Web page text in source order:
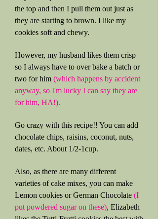
the top and then I pull them out just as
they are starting to brown. I like my
cookies soft and chewy.
However, my husband likes them crisp
so I always have to over bake a batch or
two for him (which happens by accident
anyway, so I'm lucky I can say they are
for him, HA!).
Go crazy with this recipe!! You can add
chocolate chips, raisins, coconut, nuts,
dates, etc. About 1/2-1cup.
Also, as there are many different
varieties of cake mixes, you can make
Lemon cookies or German Chocolate (I
put powdered sugar on these), Elizabeth